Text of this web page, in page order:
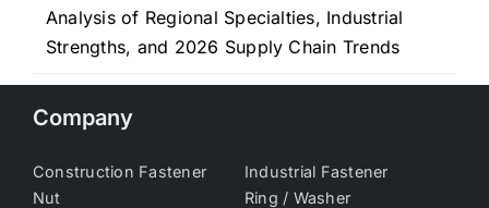
Analysis of Regional Specialties, Industrial
Strengths, and 2026 Supply Chain Trends
Company
Construction Fastener
Industrial Fastener
Nut
Ring / Washer